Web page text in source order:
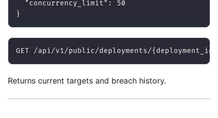
"concurrency_limit" :
50
}
GET /api/v1/public/deployments/
Returns current targets and breach history.